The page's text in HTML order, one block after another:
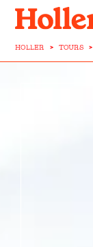
HOLLER > TOURS >